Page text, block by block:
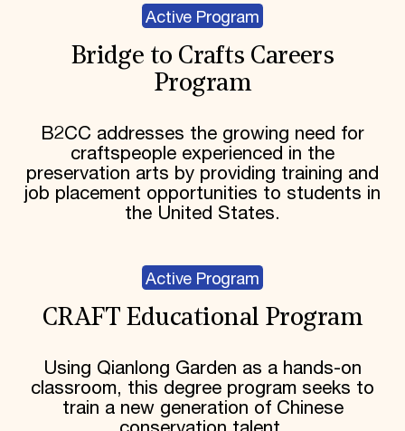
Active Program
Bridge to Crafts Careers
Program
B2CC addresses the growing need for
craftspeople experienced in the
preservation arts by providing training and
job placement opportunities to students in
the United States.
Active Program
CRAFT Educational Program
Using Qianlong Garden as a hands-on
classroom, this degree program seeks to
train a new generation of Chinese